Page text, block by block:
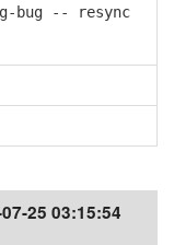
-- resync
25 03:15:54